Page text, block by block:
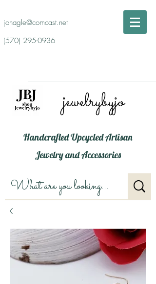
jonagle@comcast.net
(570) 295-0936
jewelrybyjo
Handcrafted Upcycled Artisan
Jewelry and Accessories